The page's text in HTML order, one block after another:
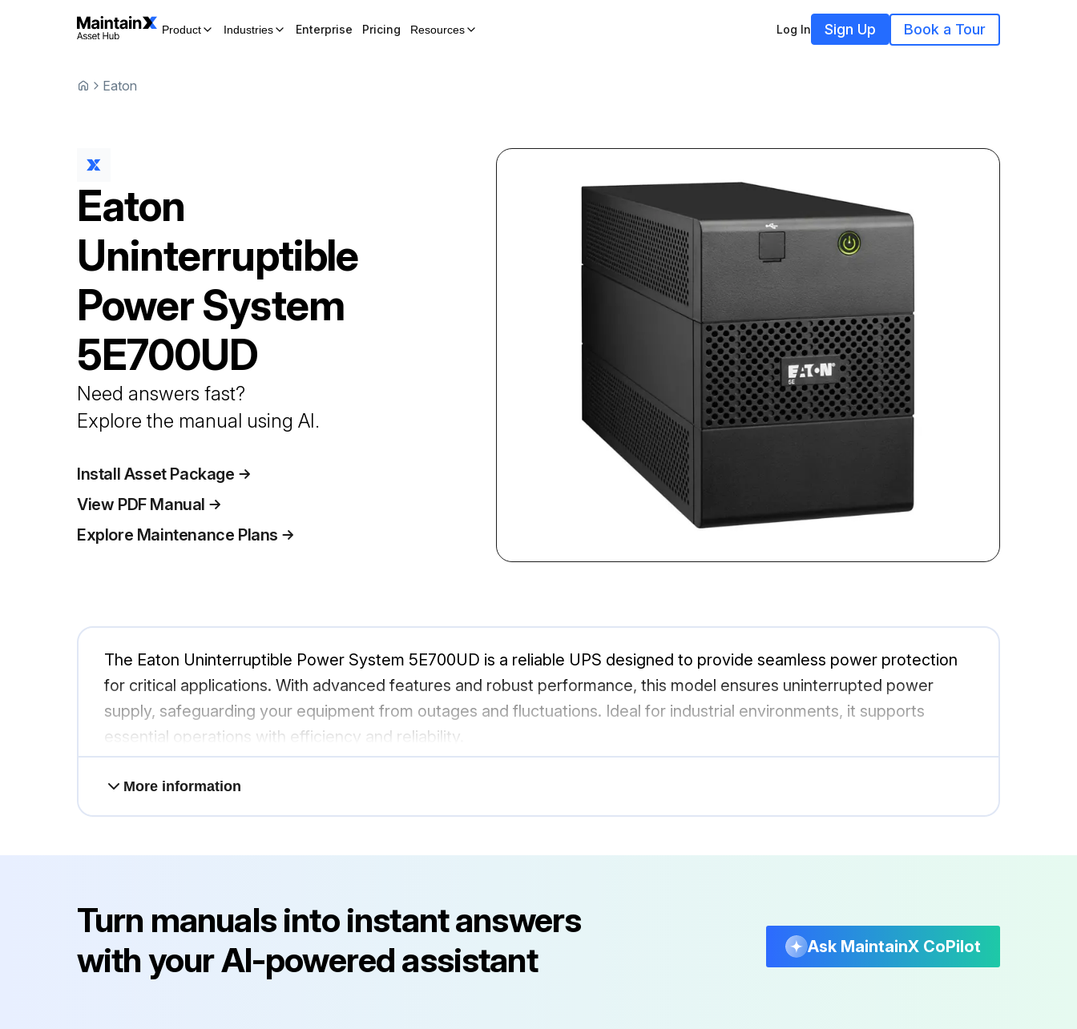
Product Industries Enterprise Pricing Resources Log In Sign Up Book a Tour
Eaton
Eaton
Uninterruptible
Power System
5E700UD
Need answers fast?
Explore the manual using AI.
Install Asset Package
View PDF Manual
Explore Maintenance Plans
The Eaton Uninterruptible Power System 5E700UD is a reliable UPS designed to provide seamless power protection
for critical applications. With advanced features and robust performance, this model ensures uninterrupted power
supply, safeguarding your equipment from outages and fluctuations. Ideal for industrial environments, it supports
essential operations with efficiency and reliability.
More information
Turn manuals into instant answers
with your AI-powered assistant
Ask MaintainX CoPilot